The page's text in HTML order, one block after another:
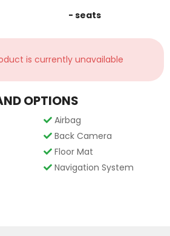
- seats
is currently unavailable
OPTIONS
Airbag
Back Camera
Floor Mat
Navigation System